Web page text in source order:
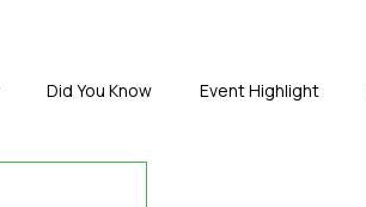
Did You Know Event Highlight